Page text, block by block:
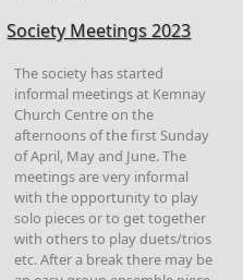
Society Meetings 2023
The society has started
informal meetings at Kemnay
Church Centre on the
afternoons of the first Sunday
of April, May and June. The
meetings are very informal
with the opportunity to play
solo pieces or to get together
with others to play duets/trios
etc. After a break there may be